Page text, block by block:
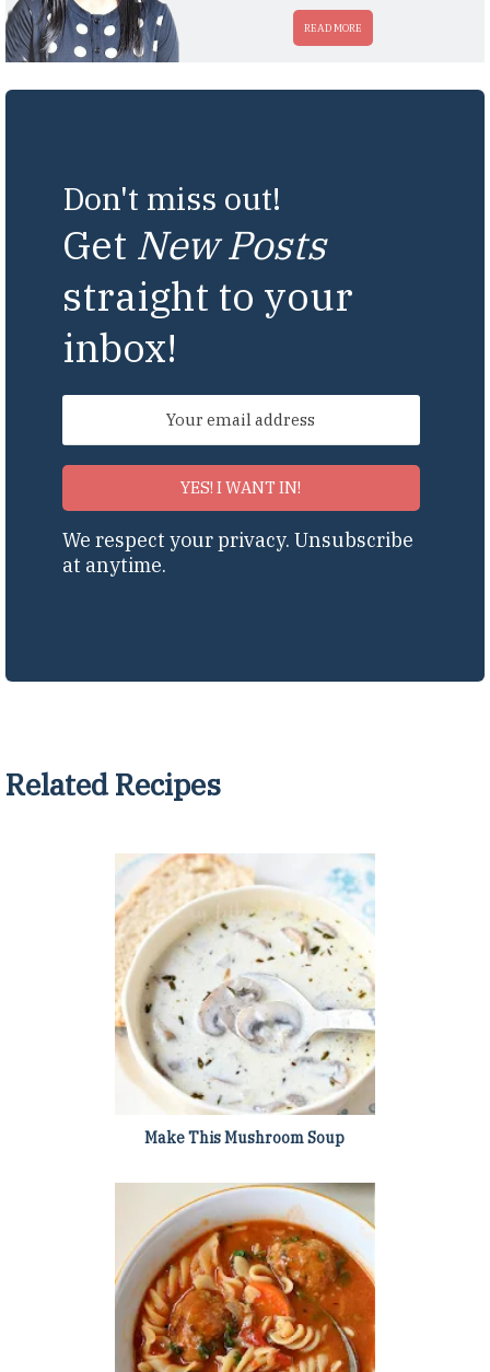
READ MORE
Don't miss out!
Get New Posts
straight to your
inbox!
YES! I WANT IN!
We respect your privacy. Unsubscribe
at anytime.
Related Recipes
Make This Mushroom Soup